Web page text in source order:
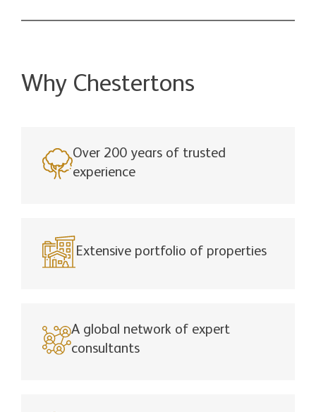
Why Chestertons
Over 200 years of trusted
experience
Extensive portfolio of properties
A global network of expert
consultants